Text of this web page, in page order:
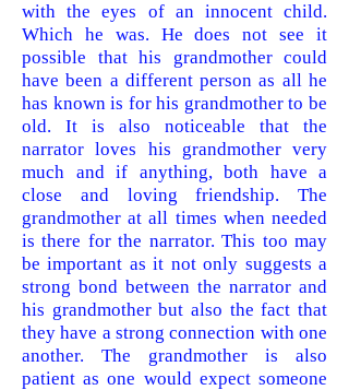
with the eyes of an innocent child.
Which he was. He does not see it
possible that his grandmother could
have been a different person as all he
has known is for his grandmother to be
old. It is also noticeable that the
narrator loves his grandmother very
much and if anything, both have a
close and loving friendship. The
grandmother at all times when needed
is there for the narrator. This too may
be important as it not only suggests a
strong bond between the narrator and
his grandmother but also the fact that
they have a strong connection with one
another. The grandmother is also
patient as one would expect someone